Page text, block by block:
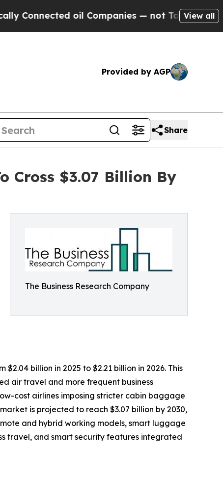
oil Companies — not Taxpayers — theView all
Provided by AGP
Share
Cross $3.07 Billion By
The Business Research Company
billion in 2025 to $2.21 billion in 2026. This
air travel and more frequent business
cost airlines imposing stricter cabin baggage
is projected to reach $3.07 billion by 2030,
and hybrid working models, smart luggage
travel, and smart security features integrated